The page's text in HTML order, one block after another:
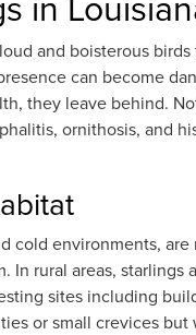
and boisterous
can become
they leave behind.
ornithosis, and
cold environments,
In rural areas,
sites including
or small crevices